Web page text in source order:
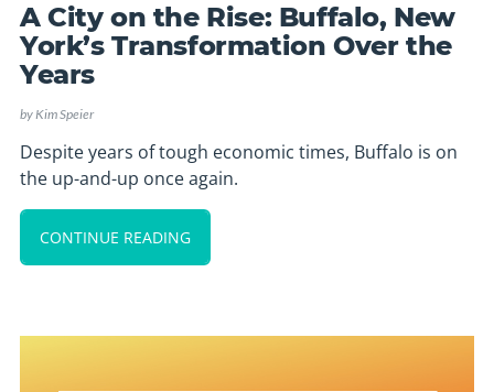
A City on the Rise: Buffalo, New
York’s Transformation Over the
Years
byKim Speier
Despite years of tough economic times, Buffalo is on
the up-and-up once again.
CONTINUE READING